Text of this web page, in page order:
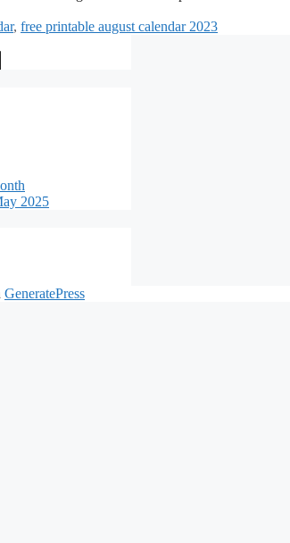
, free printable august calendar 2023
2025
GeneratePress